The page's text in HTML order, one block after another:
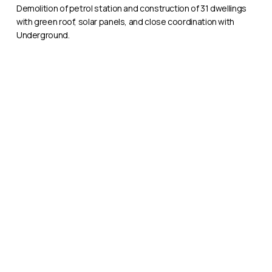
Hammersmith
Demolition of petrol station and construction of 31 dwellings
with green roof, solar panels, and close coordination with
Underground.